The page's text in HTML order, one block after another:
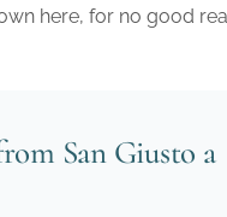
here, for no good
San Giusto a